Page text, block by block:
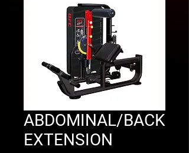
ABDOMINAL/BACK
EXTENSION